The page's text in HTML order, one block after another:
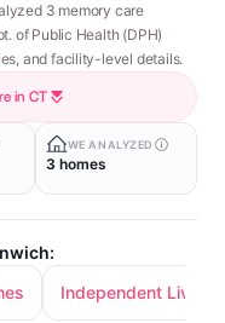
3 memory care
of Public Health (DPH)
and facility-level details.
in CT
WE ANALYZED
3 homes
Independent Living